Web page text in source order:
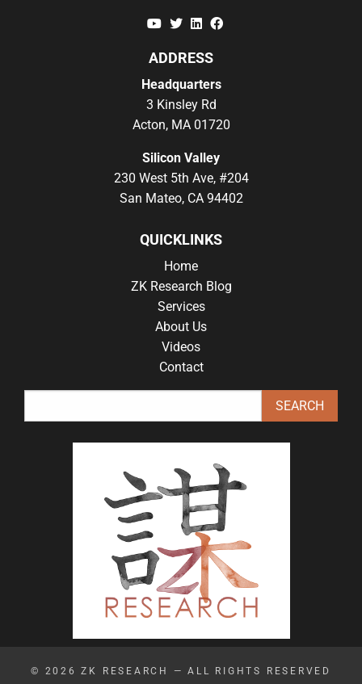
YouTube
TwitterLinkedin
ADDRESS
Headquarters
3 Kinsley Rd
Acton, MA 01720
Silicon Valley
230 West 5th Ave, #204
San Mateo, CA 94402
QUICKLINKS
Home
ZK Research Blog
Services
About Us
Videos
Contact
© 2026ZK RESEARCH — ALL RIGHTS RESERVED